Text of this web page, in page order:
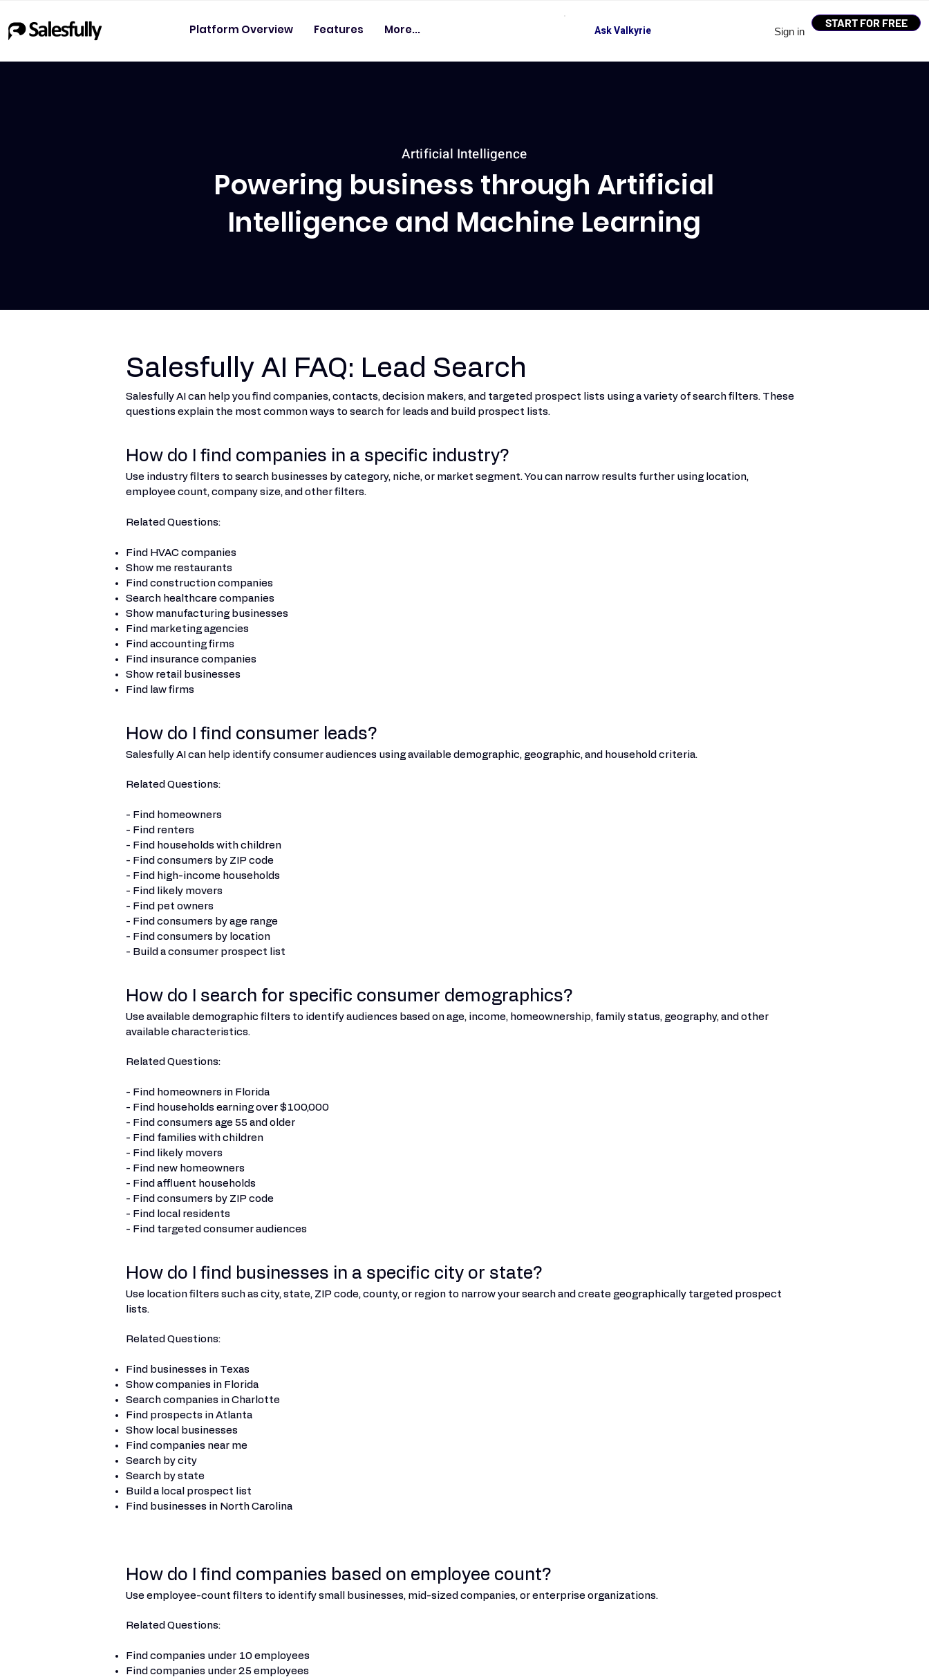
Sign in
START FOR FREE
Platform Overview Features More... Ask Valkyrie
Artificial Intelligence
Powering business through Artificial
Intelligence and Machine Learning
Salesfully AI FAQ: Lead Search
Salesfully AI can help you find companies, contacts, decision makers, and targeted prospect lists using a variety of search filters. These
questions explain the most common ways to search for leads and build prospect lists.
How do I find companies in a specific industry?
Use industry filters to search businesses by category, niche, or market segment. You can narrow results further using location,
employee count, company size, and other filters.
Related Questions:
Find HVAC companies
Show me restaurants
Find construction companies
Search healthcare companies
Show manufacturing businesses
Find marketing agencies
Find accounting firms
Find insurance companies
Show retail businesses
Find law firms
How do I find consumer leads?
Salesfully AI can help identify consumer audiences using available demographic, geographic, and household criteria.
Related Questions:
- Find homeowners
- Find renters
- Find households with children
- Find consumers by ZIP code
- Find high-income households
- Find likely movers
- Find pet owners
- Find consumers by age range
- Find consumers by location
- Build a consumer prospect list
How do I search for specific consumer demographics?
Use available demographic filters to identify audiences based on age, income, homeownership, family status, geography, and other
available characteristics.
Related Questions:
- Find homeowners in Florida
- Find households earning over $100,000
- Find consumers age 55 and older
- Find families with children
- Find likely movers
- Find new homeowners
- Find affluent households
- Find consumers by ZIP code
- Find local residents
- Find targeted consumer audiences
How do I find businesses in a specific city or state?
Use location filters such as city, state, ZIP code, county, or region to narrow your search and create geographically targeted prospect
lists.
Related Questions:
Find businesses in Texas
Show companies in Florida
Search companies in Charlotte
Find prospects in Atlanta
Show local businesses
Find companies near me
Search by city
Search by state
Build a local prospect list
Find businesses in North Carolina
How do I find companies based on employee count?
Use employee-count filters to identify small businesses, mid-sized companies, or enterprise organizations.
Related Questions:
Find companies under 10 employees
Find companies under 25 employees